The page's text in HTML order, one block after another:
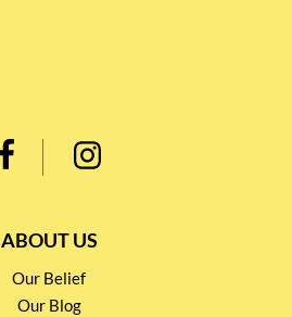
ABOUT US
Our Belief
Our Blog